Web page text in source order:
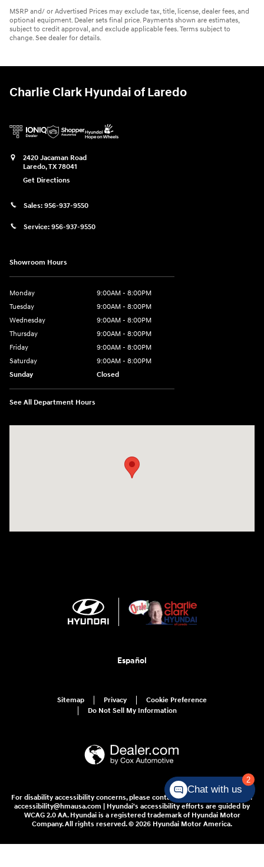
MSRP and/ or Advertised Prices may exclude tax, title, license, dealer fees, and
optional equipment. Dealer sets final price. Payments shown are estimates,
subject to credit approval, and exclude applicable fees. Terms subject to
change. See dealer for details.
Charlie Clark Hyundai of Laredo
2420 Jacaman Road
Laredo,TX78041
Get Directions
Sales: 956-937-9550
Service: 956-937-9550
Showroom Hours
Monday
9:00AM - 8:00PM
Tuesday
9:00AM - 8:00PM
Wednesday
9:00AM - 8:00PM
Thursday
9:00AM - 8:00PM
Friday
9:00AM - 8:00PM
Saturday
9:00AM - 8:00PM
Sunday
Closed
See All Department Hours
Español
Sitemap Privacy
Cookie Preference
Do Not Sell My Information
For disability accessibility concerns, please contact us at 1-800-633-5151 or
accessibility@hmausa.com | Hyundai's accessibility efforts are guided by
WCAG 2.0 AA. Hyundai is a registered trademark of Hyundai Motor
Company. All rights reserved. © 2026 Hyundai Motor America.
2
Chat with us